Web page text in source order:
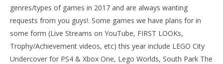
genres/types of games in 2017 and are always wanting
requests from you guys!. Some games we have plans for in
some form (Live Streams on YouTube, FIRST LOOKs,
Trophy/Achievement videos, etc) this year include LEGO City
Undercover for PS4 & Xbox One, Lego Worlds, South Park The